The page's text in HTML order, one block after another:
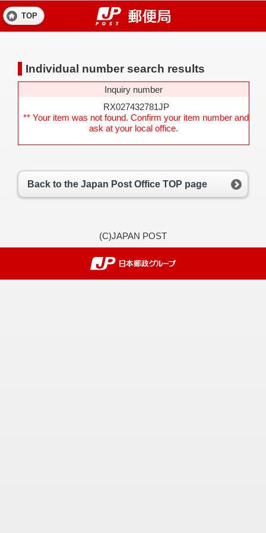
TOP
Individual number search results
Inquiry number
RX027432781JP
** Your item was not found. Confirm your item number and
ask at your local office.
Back to the Japan Post Office TOP page
(C)JAPAN POST